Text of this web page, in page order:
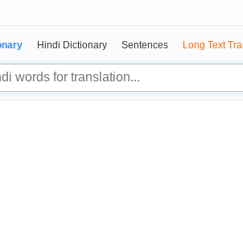
Hindi Dictionary Sentences Long Text